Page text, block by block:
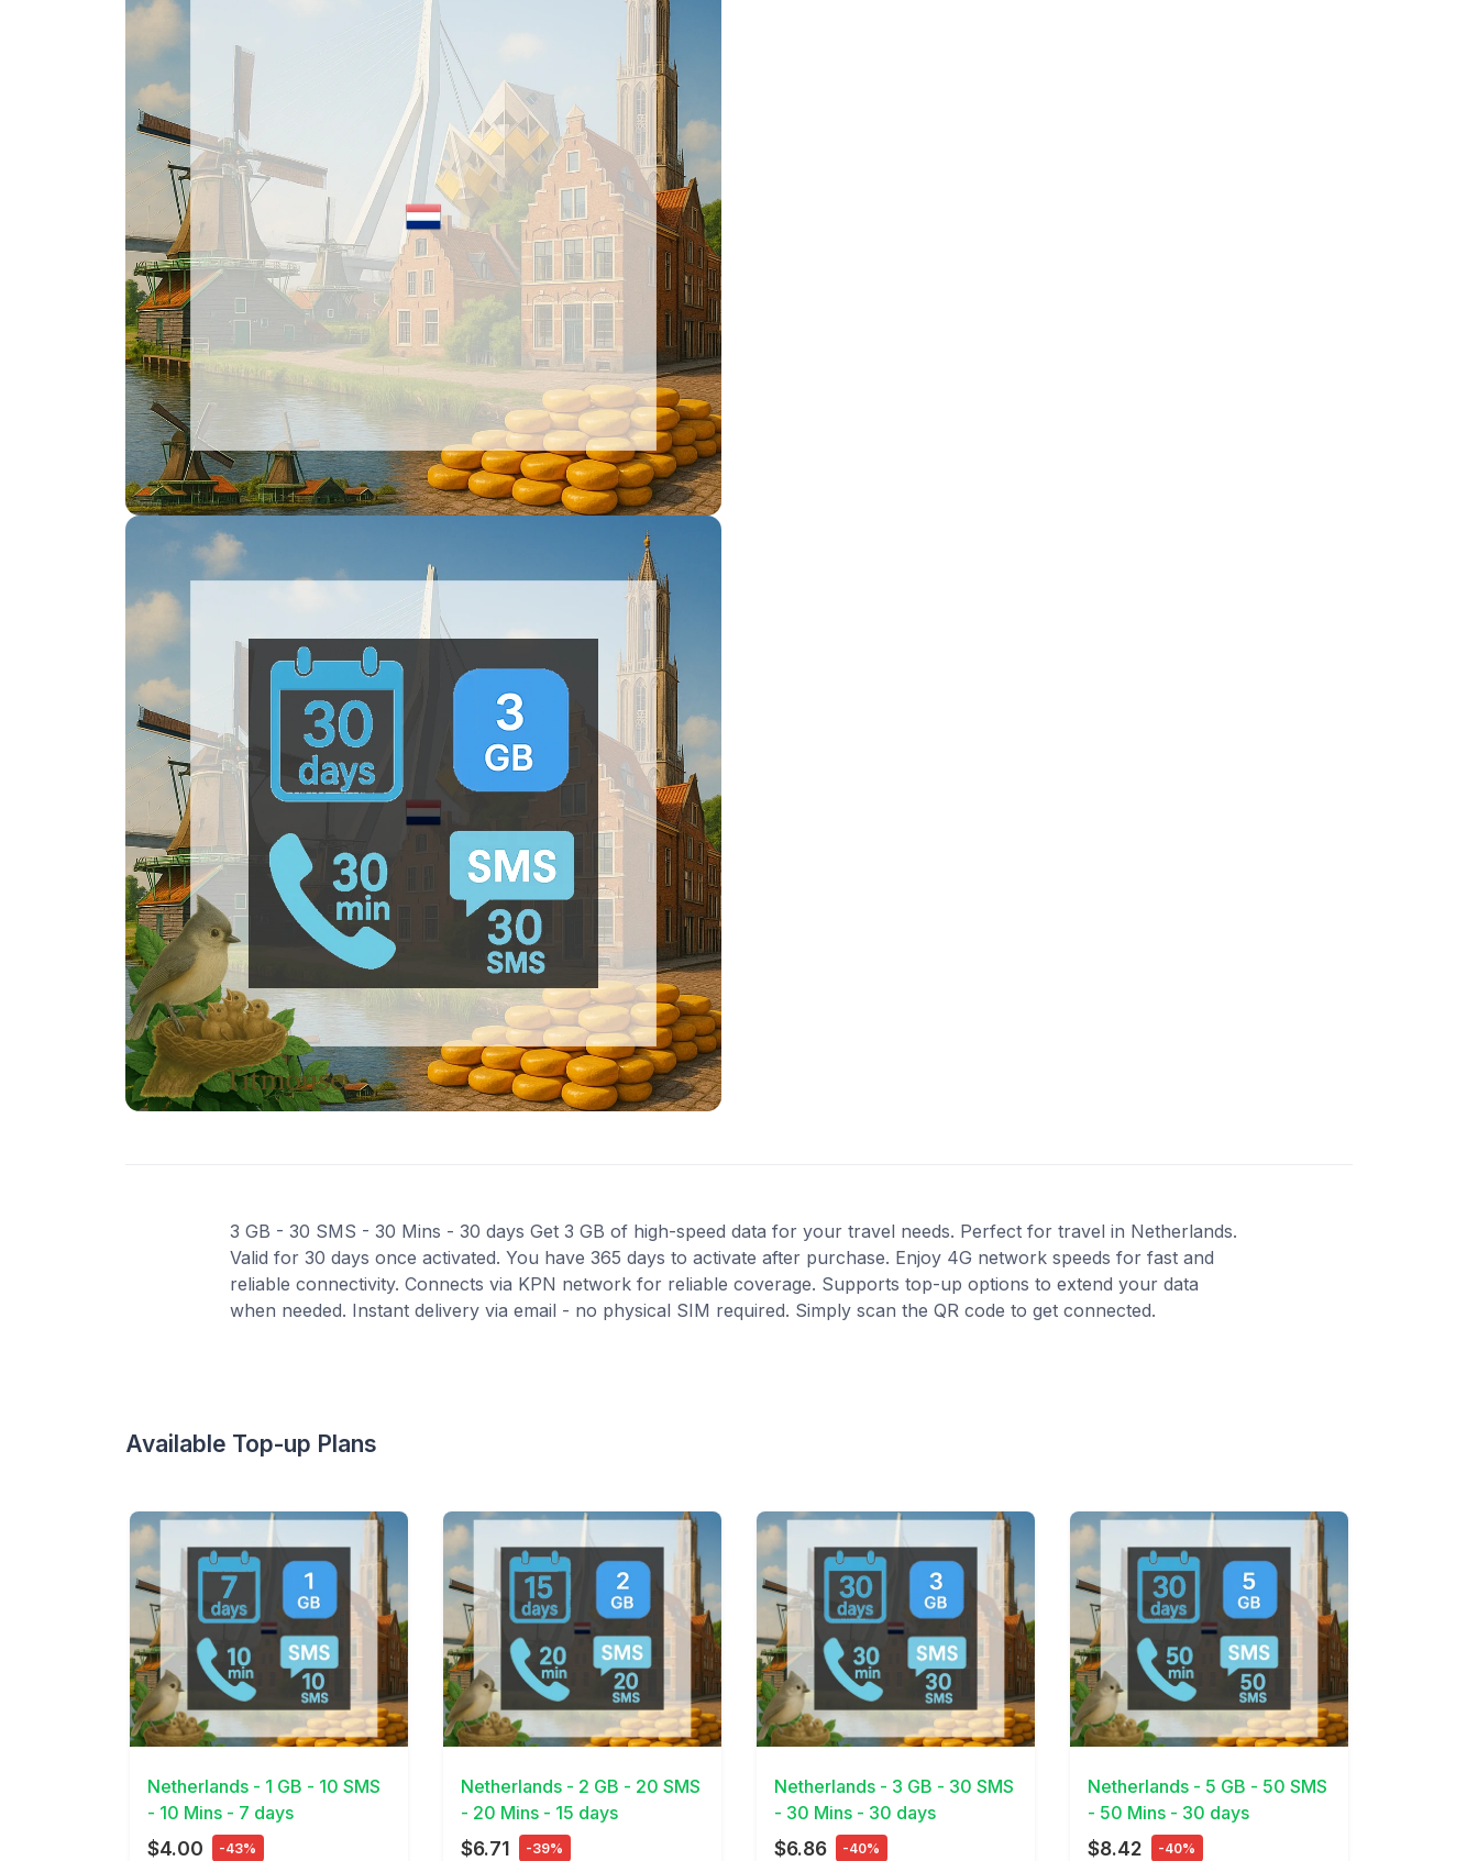
3 GB - 30 SMS - 30 Mins - 30 days Get 3 GB of high-speed data for your travel needs. Perfect for travel in Netherlands.
Valid for 30 days once activated. You have 365 days to activate after purchase. Enjoy 4G network speeds for fast and
reliable connectivity. Connects via KPN network for reliable coverage. Supports top-up options to extend your data
when needed. Instant delivery via email - no physical SIM required. Simply scan the QR code to get connected.
Available Top-up Plans
View Details
Netherlands - 1 GB - 10 SMS
- 10 Mins - 7 days
$4.00 -43%
View Details
Netherlands - 2 GB - 20 SMS
- 20 Mins - 15 days
$6.71 -39%
View Details
Netherlands - 3 GB - 30 SMS
- 30 Mins - 30 days
$6.86 -40%
View Details
Netherlands - 5 GB - 50 SMS
- 50 Mins - 30 days
$8.42 -40%